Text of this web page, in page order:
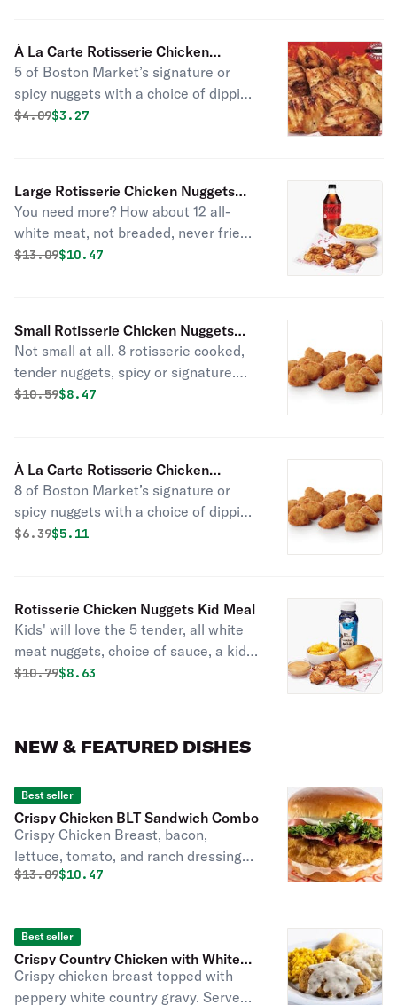
À La Carte Rotisserie Chicken
Nuggets (Small - 5 Pc)
5 of Boston Market’s signature or
spicy nuggets with a choice of dipping
sauce. No one does rotisserie nuggets
Original price was
$4.09Discounted price is
$3.27
Large Rotisserie Chicken Nuggets
Combo
You need more? How about 12 all-
white meat, not breaded, never fried,
rotisserie nuggets. Served with 1 side
Original price was
$13.09Discounted price is
$10.47
Small Rotisserie Chicken Nuggets
Combo
Not small at all. 8 rotisserie cooked,
tender nuggets, spicy or signature.
Served with 1 of Boston Market’s
Original price was
$10.59Discounted price is
$8.47
À La Carte Rotisserie Chicken
Nuggets (Medium - 8 Pc)
8 of Boston Market’s signature or
spicy nuggets with a choice of dipping
sauce. No one does rotisserie nuggets
Original price was
$6.39Discounted price is
$5.11
Rotisserie Chicken Nuggets Kid Meal
Kids' will love the 5 tender, all white
meat nuggets, choice of sauce, a kids'
side, cornbread, and a carton of milk.
Original price was
$10.79Discounted price is
$8.63
NEW & FEATURED DISHES
Best seller
Crispy Chicken BLT Sandwich Combo
Crispy Chicken Breast, bacon,
lettuce, tomato, and ranch dressing
on a brioche bun.
Original price was
$13.09Discounted price is
$10.47
Best seller
Crispy Country Chicken with White
Gravy
Crispy chicken breast topped with
peppery white country gravy. Served